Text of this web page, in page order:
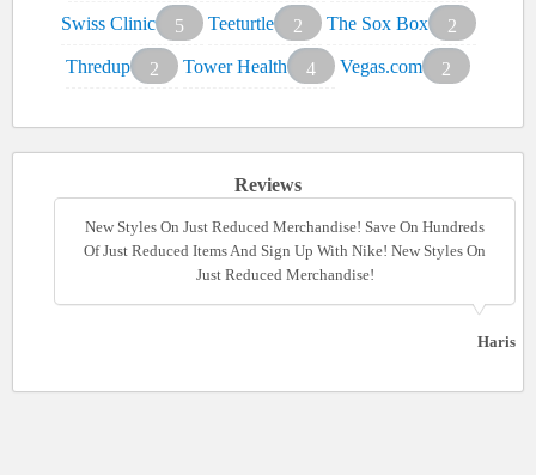
Swiss Clinic
5 Teeturtle 2 The Sox Box
2
Thredup
2 Tower Health 4 Vegas.com 2
Reviews
New Styles On Just Reduced Merchandise! Save On Hundreds
Of Just Reduced Items And Sign Up With Nike! New Styles On
Just Reduced Merchandise!
New Styles On Just Reduced Merchandise! Save On Hundreds
Of Just Reduced Items And Sign Up With Nike! New Styles On
Just Reduced Merchandise!
Haris